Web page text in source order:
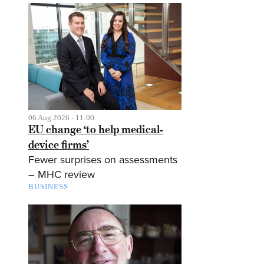
06 Aug 2026 - 11:00
EU change ‘to help medical-
device firms’
Fewer surprises on assessments
– MHC review
BUSINESS